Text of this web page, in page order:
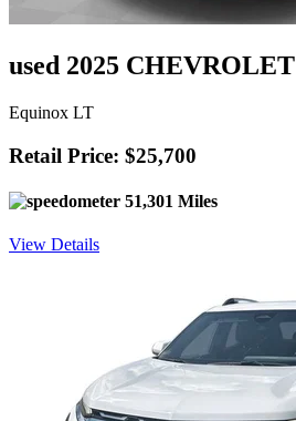
used 2025 CHEVROLET
Equinox LT
Retail Price: $25,700
51,301 Miles
View Details